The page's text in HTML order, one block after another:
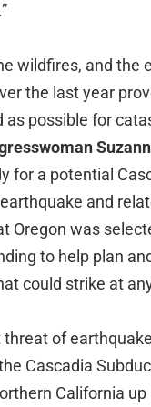
wildfires, and the
the last year
as possible for
for a potential
and
Oregon was
to help plan
could strike at
threat of
Cascadia
California up